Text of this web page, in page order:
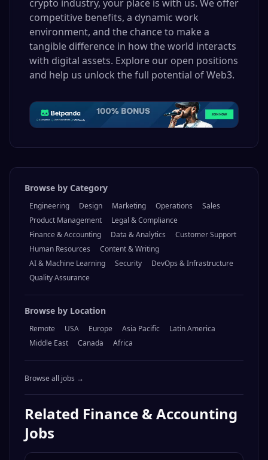
crypto industry, your place is with us. We offer
competitive benefits, a dynamic work
environment, and the chance to make a
tangible difference in how the world interacts
with digital assets. Explore our open positions
and help us unlock the full potential of Web3.
Browse by Category
Engineering Design Marketing Operations
Sales
Product Management
Legal & Compliance
Finance & Accounting
Data & Analytics
Customer Support
Human Resources
Content & Writing
AI & Machine Learning
Security
DevOps & Infrastructure
Quality Assurance
Browse by Location
Remote USA Europe Asia Pacific
Latin America
Middle East
Canada Africa
Browse all jobs →
Related Finance & Accounting
Jobs